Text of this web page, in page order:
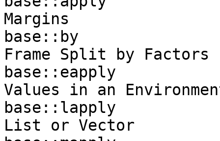
Margins
base::by
Frame Split by Factors
base::eapply
Values in an
base::lapply
List or Vector